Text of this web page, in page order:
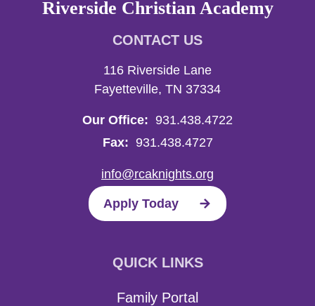
Riverside Christian Academy
CONTACT US
116 Riverside Lane
Fayetteville, TN 37334
Our Office: 931.438.4722
Fax: 931.438.4727
info@rcaknights.org
Apply Today
QUICK LINKS
Family Portal